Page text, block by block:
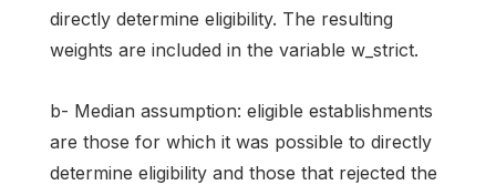
directly determine eligibility. The resulting
weights are included in the variable w_strict.
b- Median assumption: eligible establishments
are those for which it was possible to directly
determine eligibility and those that rejected the